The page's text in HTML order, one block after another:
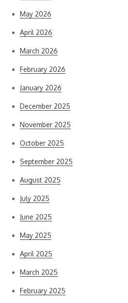
May 2026
April 2026
March 2026
February 2026
January 2026
December 2025
November 2025
October 2025
September 2025
August 2025
July 2025
June 2025
May 2025
April 2025
March 2025
February 2025